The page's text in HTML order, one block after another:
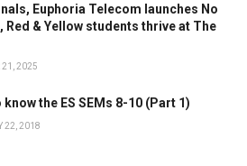
Euphoria Telecom launches No
Red & Yellow students thrive at The
21, 2025
the ES SEMs 8-10 (Part 1)
22, 2018